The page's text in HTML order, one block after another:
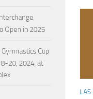
LAS
Open in 2025
Cup
20, 2024, at